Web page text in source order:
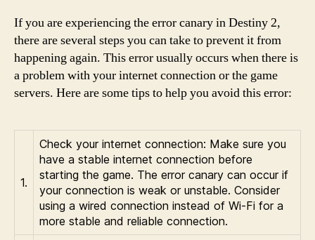
If you are experiencing the error canary in Destiny 2,
there are several steps you can take to prevent it from
happening again. This error usually occurs when there is
a problem with your internet connection or the game
servers. Here are some tips to help you avoid this error:
1.
Check your internet connection: Make sure you
have a stable internet connection before
starting the game. The error canary can occur if
your connection is weak or unstable. Consider
using a wired connection instead of Wi-Fi for a
more stable and reliable connection.